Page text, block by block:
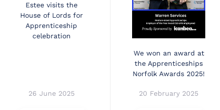
Estee visits the
House of Lords for
Apprenticeship
celebration
26 June 2025
We won an award at
the Apprenticeships
Norfolk Awards 2025!
20 February 2025